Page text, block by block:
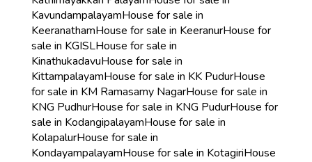
KavundampalayamHouse for sale in
KeeranathamHouse for sale in KeeranurHouse for
sale in KGISLHouse for sale in
KinathukadavuHouse for sale in
KittampalayamHouse for sale in KK PudurHouse
for sale in KM Ramasamy NagarHouse for sale in
KNG PudhurHouse for sale in KNG PudurHouse for
sale in KodangipalayamHouse for sale in
KolapalurHouse for sale in
KondayampalayamHouse for sale in KotagiriHouse